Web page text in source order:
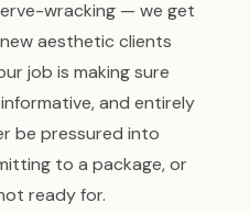
wracking — we get
aesthetic clients
job is making sure
and entirely
be pressured into
to a package, or
ready for.